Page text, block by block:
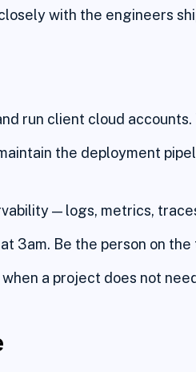
with the engineers
run client cloud
the deployment
— logs, metrics,
3am. Be the person on
when a project does not